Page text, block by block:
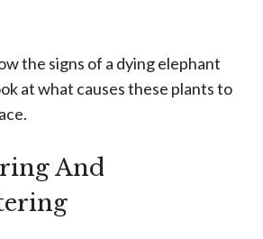
the signs of a dying elephant
at what causes these plants to
And